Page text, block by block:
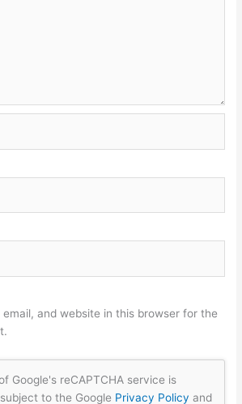
email, and website in this browser for the
Google's reCAPTCHA service is
to the Google Privacy Policy and